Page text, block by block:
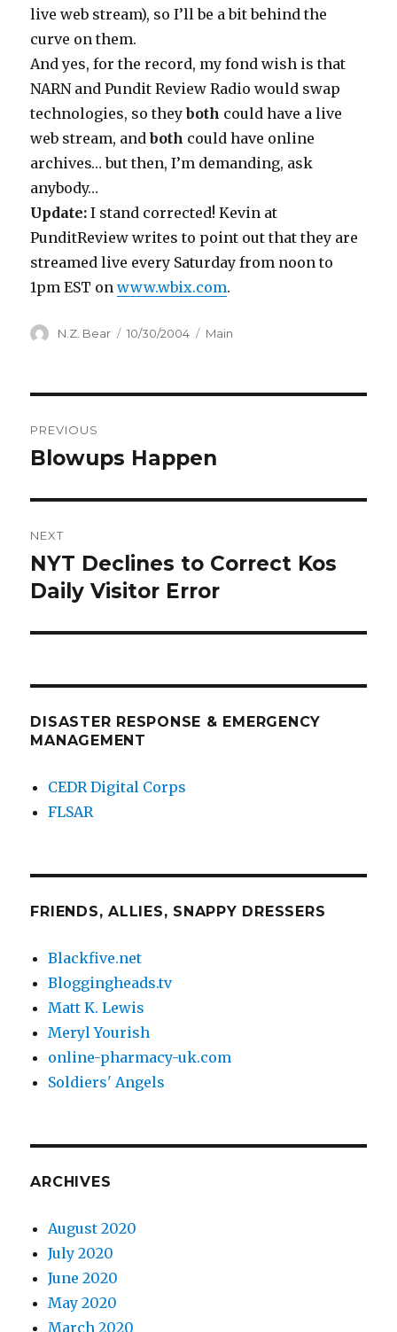
live web stream), so I’ll be a bit behind the
curve on them.
And yes, for the record, my fond wish is that
NARN and Pundit Review Radio would swap
technologies, so theyboth could have a live
web stream, andboth could have online
archives… but then, I’m demanding, ask
anybody…
Update:I stand corrected! Kevin at
PunditReview writes to point out that they are
streamed live every Saturday from noon to
1pm EST onwww.wbix.com.
Author
N.Z. Bear
Posted
10/30/2004 Categories
Main
navigation
PREVIOUS
Previous
Blowups Happen
NEXT
Next
post:
NYT Declines to Correct Kos
Daily Visitor Error
DISASTER RESPONSE & EMERGENCY
MANAGEMENT
CEDR Digital Corps
FLSAR
FRIENDS, ALLIES, SNAPPY DRESSERS
Blackfive.net
Bloggingheads.tv
Matt K. Lewis
Meryl Yourish
online-pharmacy-uk.com
Soldiers' Angels
ARCHIVES
August 2020
July 2020
June 2020
May 2020
March 2020